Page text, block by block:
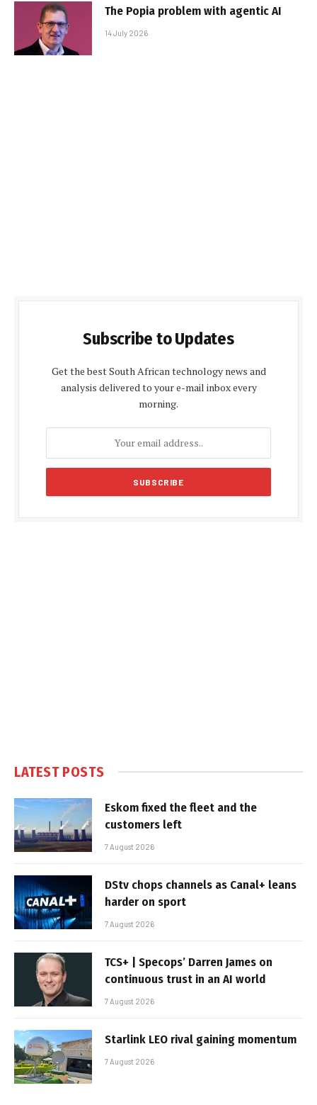
The Popia problem with agentic AI
14 July 2026
Subscribe to Updates
Get the best South African technology news and
analysis delivered to your e-mail inbox every
morning.
LATEST POSTS
Eskom fixed the fleet and the
customers left
7 August 2026
DStv chops channels as Canal+ leans
harder on sport
7 August 2026
TCS+ | Specops’ Darren James on
continuous trust in an AI world
7 August 2026
Starlink LEO rival gaining momentum
7 August 2026